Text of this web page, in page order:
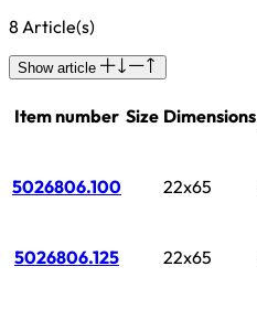
8 Article(s)
Show article
Item number Size Dimensions
5026806.100 22x65
5026806.125 22x65